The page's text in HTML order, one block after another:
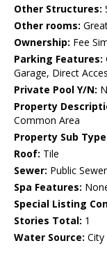
Other Structures:
Other rooms:
Ownership: Fee
Parking Features:
Garage, Direct
Private Pool Y/N:
Property
Common Area
Property Sub
Roof: Tile
Sewer: Public Sewer
Spa Features:
Special Listing
Stories Total: 1
Water Source: